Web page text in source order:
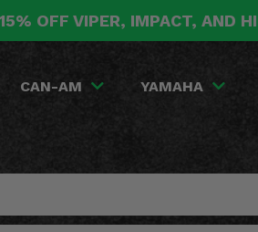
OFF VIPER, IMPACT, AND
CAN-AM YAMAHA